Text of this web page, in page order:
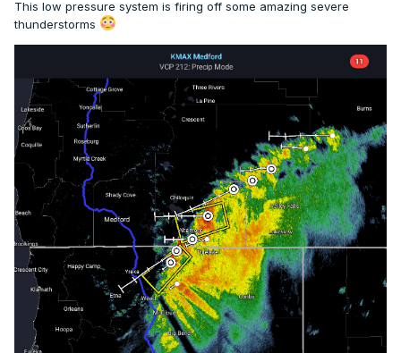
This low pressure system is firing off some amazing severe
thunderstorms